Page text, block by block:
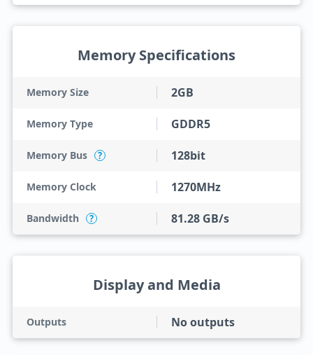
Memory Specifications
Memory Size 2GB
Memory Type GDDR5
Memory Bus ? 128bit
Memory Clock 1270MHz
Bandwidth ? 81.28 GB/s
Display and Media
Outputs No outputs